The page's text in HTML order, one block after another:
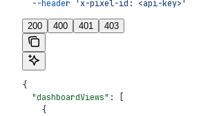
  --header
'x-pixel-id: <api-key>'
200 400 401 403
{
  "dashboardViews"
: [
    {